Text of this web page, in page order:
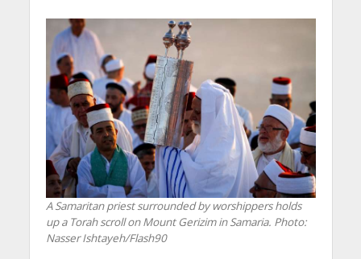
A Samaritan priest surrounded by worshippers holds
up a Torah scroll on Mount Gerizim in Samaria. Photo:
Nasser Ishtayeh/Flash90